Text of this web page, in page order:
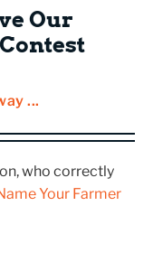
Our
...
who correctly
Your Farmer